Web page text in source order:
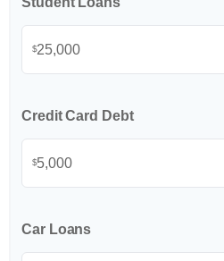
$
Credit Card Debt
$
Car Loans